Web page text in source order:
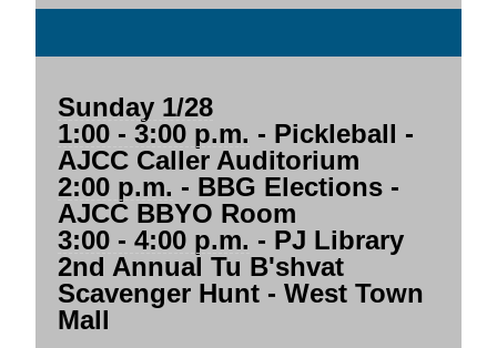
Sunday 1/28
1:00 - 3:00 p.m. - Pickleball -
AJCC Caller Auditorium
2:00 p.m. - BBG Elections -
AJCC BBYO Room
3:00 - 4:00 p.m. - PJ Library
2nd Annual Tu B'shvat
Scavenger Hunt - West Town
Mall